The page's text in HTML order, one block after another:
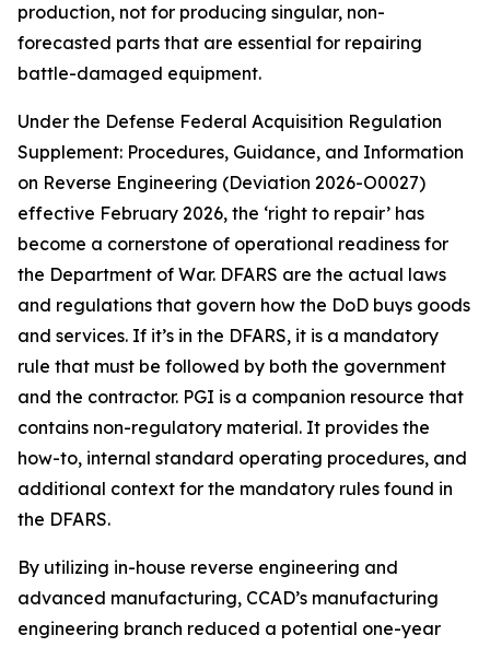
production, not for producing singular, non-
forecasted parts that are essential for repairing
battle-damaged equipment.
Under the Defense Federal Acquisition Regulation
Supplement: Procedures, Guidance, and Information
on Reverse Engineering (Deviation 2026-O0027)
effective February 2026, the ‘right to repair’ has
become a cornerstone of operational readiness for
the Department of War. DFARS are the actual laws
and regulations that govern how the DoD buys goods
and services. If it’s in the DFARS, it is a mandatory
rule that must be followed by both the government
and the contractor. PGI is a companion resource that
contains non-regulatory material. It provides the
how-to, internal standard operating procedures, and
additional context for the mandatory rules found in
the DFARS.
By utilizing in-house reverse engineering and
advanced manufacturing, CCAD’s manufacturing
engineering branch reduced a potential one-year